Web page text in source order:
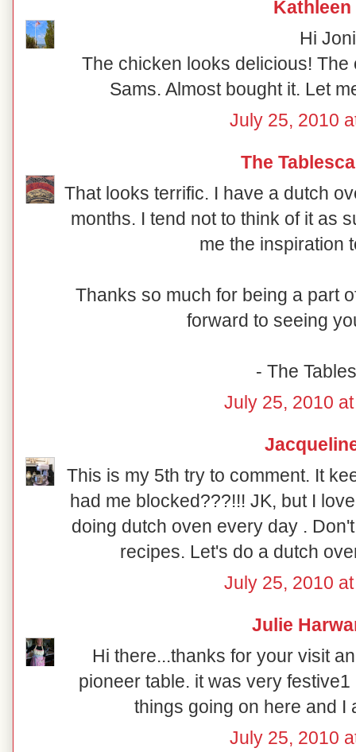
Kathleen
Hi
The chicken looks delicious!
Sams. Almost bought it. Let
July 25, 2010
The
That looks terrific. I have a dutch
months. I tend not to think of it as
me the inspiration
Thanks so much for being a part
forward to seeing
- The
July 25, 2010
This is my 5th try to comment. It
had me blocked???!!! JK, but I
doing dutch oven every day .
recipes. Let's do a dutch
July 25, 2010
Julie
Hi there...thanks for your visit
pioneer table. it was very
things going on here and I
July 25, 2010